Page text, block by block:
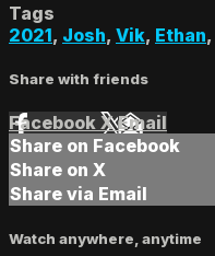
Tags
2021, Josh, Vik, Ethan,
Share with friends
Facebook XEmail
Share on Facebook
Share on X
Share via Email
Watch anywhere, anytime